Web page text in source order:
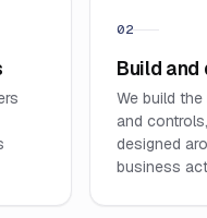
02
Build and
We build
and
designed
business